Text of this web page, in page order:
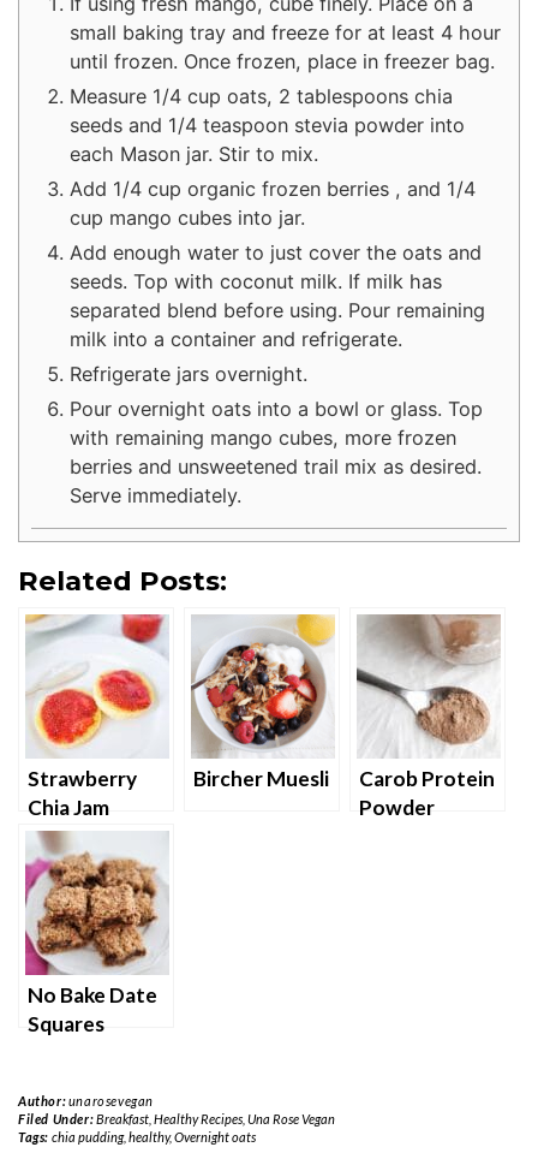
small baking tray and freeze for at least 4 hour
until frozen. Once frozen, place in freezer bag.
Measure 1/4 cup oats, 2 tablespoons chia
seeds and 1/4 teaspoon stevia powder into
each Mason jar. Stir to mix.
Add 1/4 cup organic frozen berries , and 1/4
cup mango cubes into jar.
Add enough water to just cover the oats and
seeds. Top with coconut milk. If milk has
separated blend before using. Pour remaining
milk into a container and refrigerate.
Refrigerate jars overnight.
Pour overnight oats into a bowl or glass. Top
with remaining mango cubes, more frozen
berries and unsweetened trail mix as desired.
Serve immediately.
Related Posts:
Strawberry
Chia Jam
Bircher Muesli
Carob Protein
Powder
No Bake Date
Squares
Author:unarosevegan
Filed Under:Breakfast, Healthy Recipes, Una Rose Vegan
Tags: chia pudding, healthy,Overnight oats